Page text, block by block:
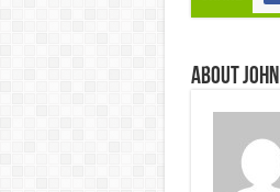
About John